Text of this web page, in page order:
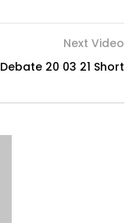
Next Video
Debate 20 03 21 Short